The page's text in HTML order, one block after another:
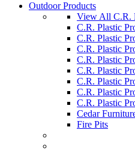
Outdoor Products
View All C.R.
C.R. Plastic
C.R. Plastic
C.R. Plastic
C.R. Plastic
C.R. Plastic
C.R. Plastic
C.R. Plastic
C.R. Plastic
Cedar
Fire Pits